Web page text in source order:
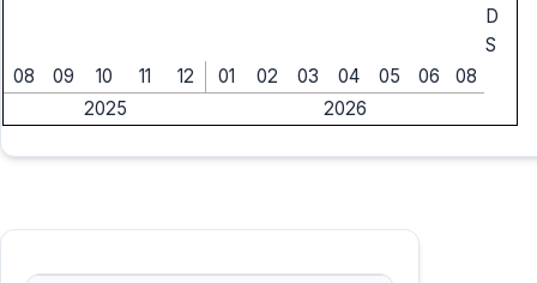
D
S
08
09 10 11 12 01 02 03 04 05 06
08
2025
2026